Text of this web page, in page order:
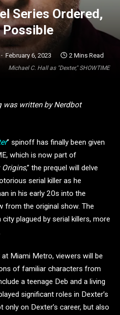
Michael C. Hall as "Dexter," SHOWTIME
Series Ordered,
February 6, 2023 2 Mins Read
was written by Nerdbot
” spinoff has finally been given
which is now part of
Origins,” the prequel will delve
serial killer as he
in his early 20s into the
from the original show. The
plagued by serial killers, more
Miami Metro, viewers will be
of familiar characters from
a teenage Deb and a living
significant roles in Dexter’s
on Dexter’s career, but also